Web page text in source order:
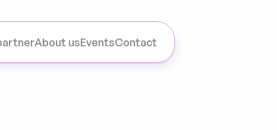
About usEventsContact